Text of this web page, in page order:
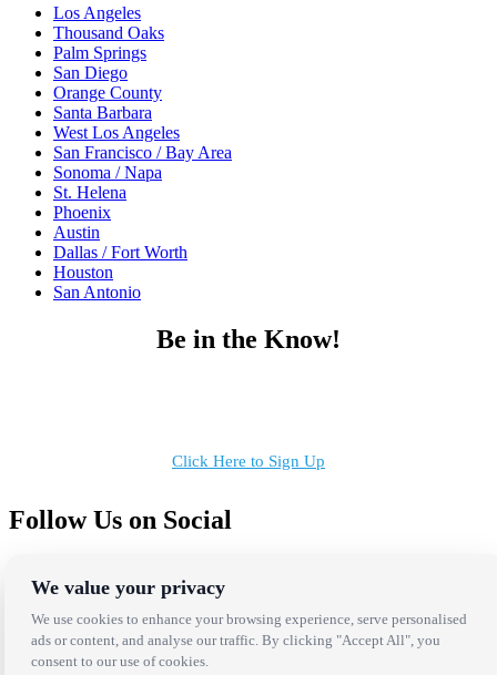
Los Angeles
Thousand Oaks
Palm Springs
San Diego
Orange County
Santa Barbara
West Los Angeles
San Francisco / Bay Area
Sonoma / Napa
St. Helena
Phoenix
Austin
Dallas / Fort Worth
Houston
San Antonio
Be in the Know!
Click Here to Sign Up
Follow Us on Social
Copyright Bright Event Rentals. All Rights Reserved.
We value your privacy
We use cookies to enhance your browsing experience, serve personalised
ads or content, and analyse our traffic. By clicking "Accept All", you
consent to our use of cookies.